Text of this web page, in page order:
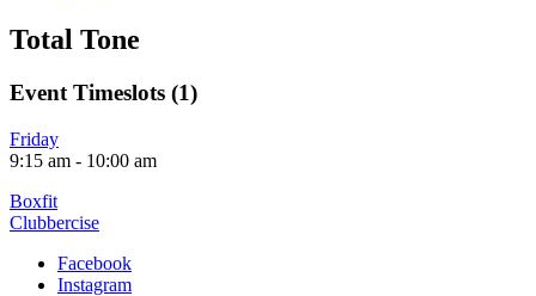
Total Tone
Event Timeslots (1)
Friday
9:15 am - 10:00 am
Post
navigation
Boxfit
Clubbercise
Facebook
Instagram